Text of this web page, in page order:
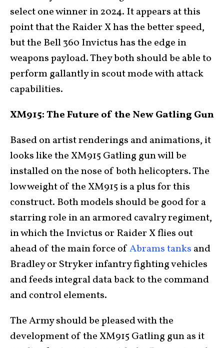
select one winner in 2024. It appears at this
point that the Raider X has the better speed,
but the Bell 360 Invictus has the edge in
weapons payload. They both should be able to
perform gallantly in scout mode with attack
capabilities.
XM915: The Future of the New Gatling Gun
Based on artist renderings and animations, it
looks like the XM915 Gatling gun will be
installed on the nose of both helicopters. The
low weight of the XM915 is a plus for this
construct. Both models should be good for a
starring role in an armored cavalry regiment,
in which the Invictus or Raider X flies out
ahead of the main force ofAbrams tanks and
Bradley or Stryker infantry fighting vehicles
and feeds integral data back to the command
and control elements.
The Army should be pleased with the
development of the XM915 Gatling gun as it